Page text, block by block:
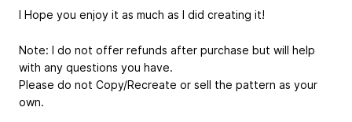
I Hope you enjoy it as much as I did creating it!
Note: I do not offer refunds after purchase but will help
with any questions you have.
Please do not Copy/Recreate or sell the pattern as your
own.